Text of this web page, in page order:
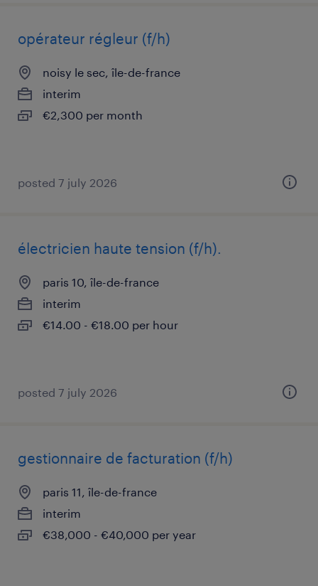
opérateur régleur (f/h)
noisy le sec, île-de-france
interim
€2,300 per month
posted 7 july 2026
électricien haute tension (f/h).
paris 10, île-de-france
interim
€14.00 - €18.00 per hour
posted 7 july 2026
gestionnaire de facturation (f/h)
paris 11, île-de-france
interim
€38,000 - €40,000 per year